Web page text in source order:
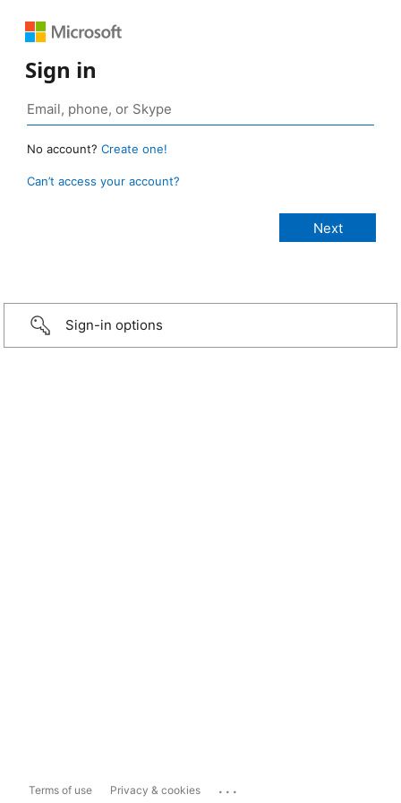
Sign in
No account? Create one!
Can’t access your account?
Sign-in options
Terms of use Privacy & cookies ...